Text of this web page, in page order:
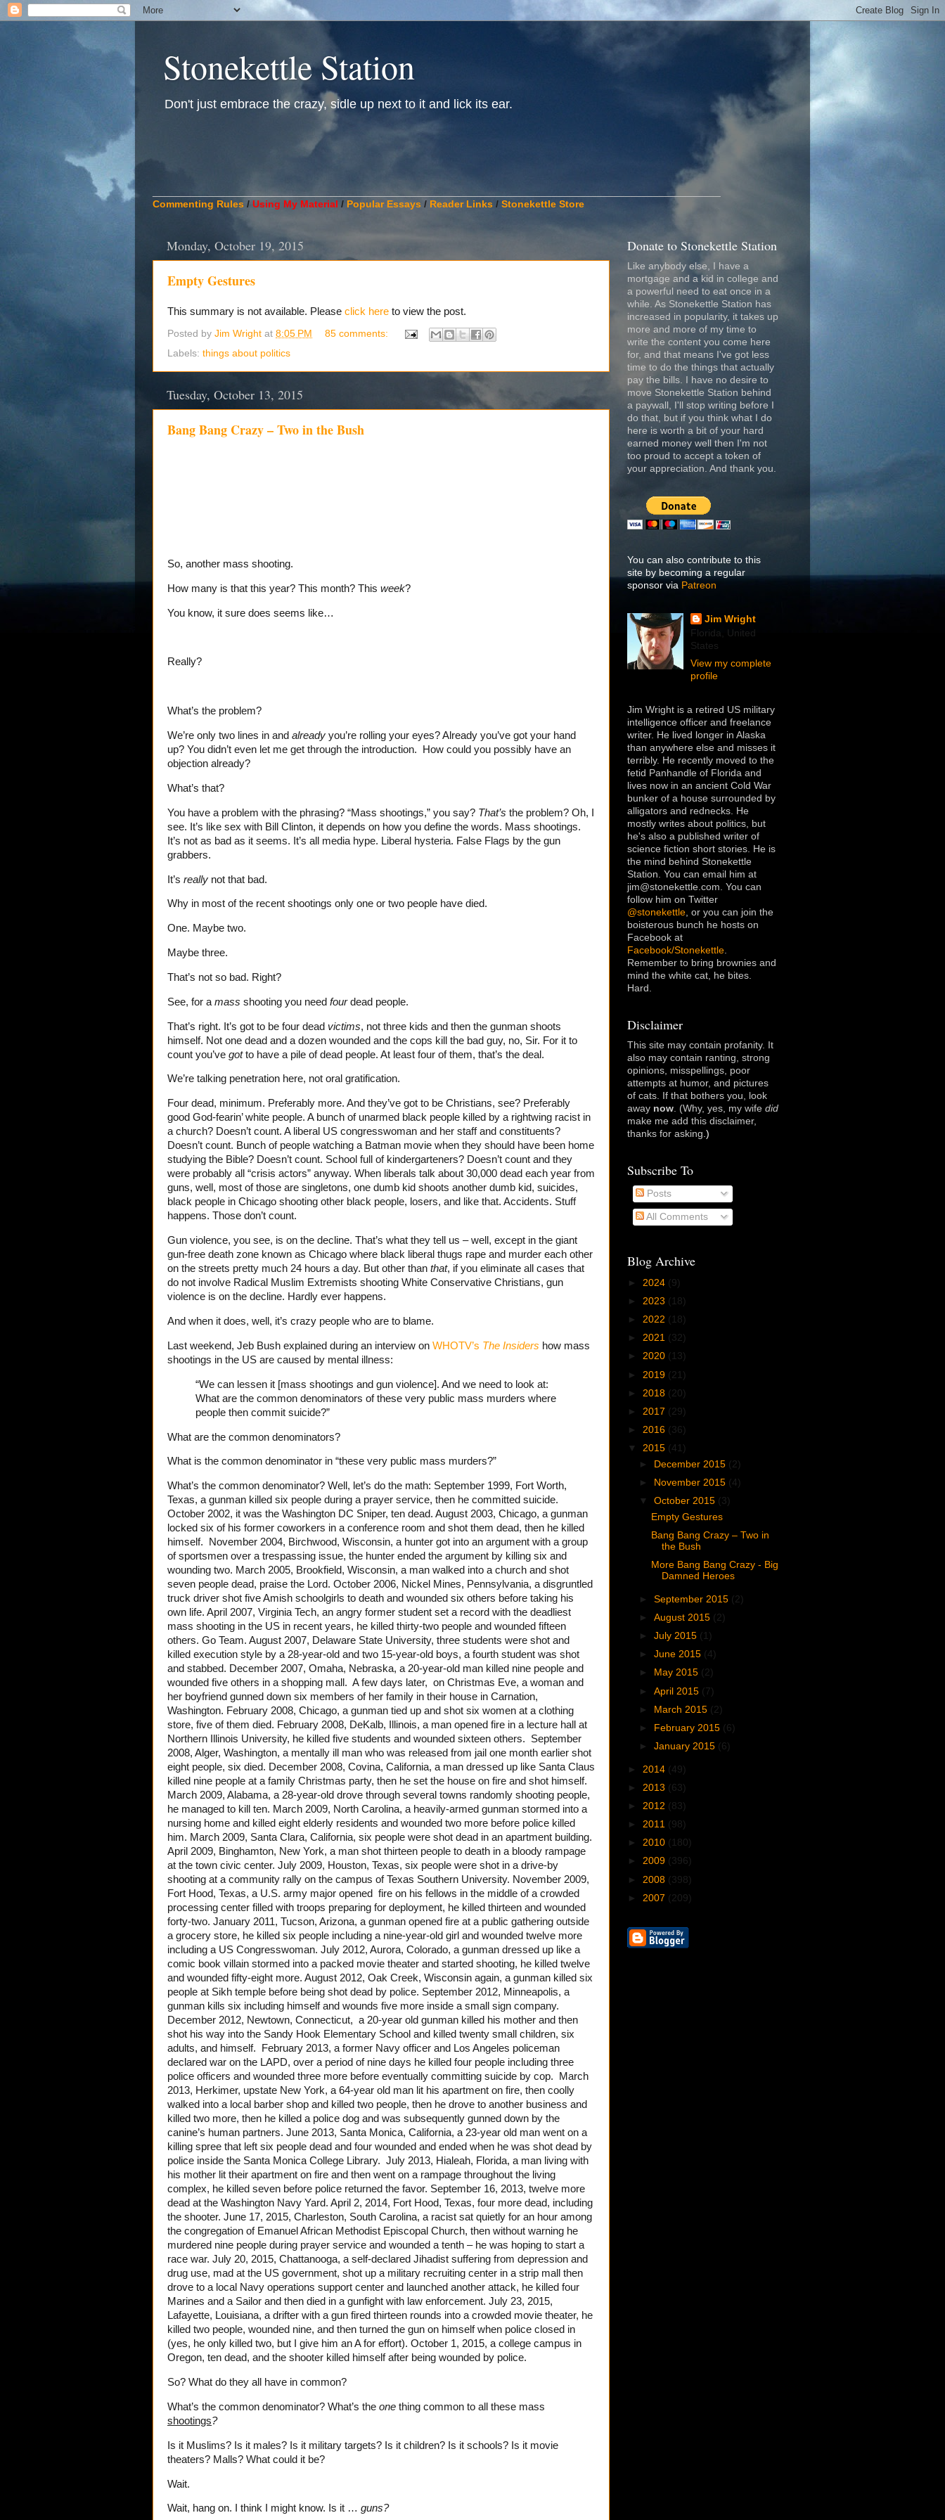
Stonekettle Station
Don't just embrace the crazy, sidle up next to it and lick its ear.
Commenting Rules / Using My Material / Popular Essays / Reader Links / Stonekettle Store
Monday, October 19, 2015
Empty Gestures
This summary is not available. Please click here to view the post.
Posted by Jim Wright at 8:05 PM
85 comments:
Labels: things about politics
Tuesday, October 13, 2015
Bang Bang Crazy – Two in the Bush
So, another mass shooting.
How many is that this year? This month? This week?
You know, it sure does seems like…
Really?
What’s the problem?
We’re only two lines in and already you’re rolling your eyes? Already you’ve got your hand
up? You didn’t even let me get through the introduction. How could you possibly have an
objection already?
What’s that?
You have a problem with the phrasing? “Mass shootings,” you say? That’s the problem? Oh, I
see. It’s like sex with Bill Clinton, it depends on how you define the words. Mass shootings.
It’s not as bad as it seems. It’s all media hype. Liberal hysteria. False Flags by the gun
grabbers.
It’s really not that bad.
Why in most of the recent shootings only one or two people have died.
One. Maybe two.
Maybe three.
That’s not so bad. Right?
See, for a mass shooting you need fourdead people.
That’s right. It’s got to be four dead victims, not three kids and then the gunman shoots
himself. Not one dead and a dozen wounded and the cops kill the bad guy, no, Sir. For it to
count you’ve gotto have a pile of dead people. At least four of them, that’s the deal.
We’re talking penetration here, not oral gratification.
Four dead, minimum. Preferably more. And they’ve got to be Christians, see? Preferably
good God-fearin’ white people. A bunch of unarmed black people killed by a rightwing racist in
a church? Doesn’t count. A liberal US congresswoman and her staff and constituents?
Doesn’t count. Bunch of people watching a Batman movie when they should have been home
studying the Bible? Doesn’t count. School full of kindergarteners? Doesn’t count and they
were probably all “crisis actors” anyway. When liberals talk about 30,000 dead each year from
guns, well, most of those are singletons, one dumb kid shoots another dumb kid, suicides,
black people in Chicago shooting other black people, losers, and like that. Accidents. Stuff
happens. Those don’t count.
Gun violence, you see, is on the decline. That’s what they tell us – well, except in the giant
gun-free death zone known as Chicago where black liberal thugs rape and murder each other
on the streets pretty much 24 hours a day. But other than that, if you eliminate all cases that
do not involve Radical Muslim Extremists shooting White Conservative Christians, gun
violence is on the decline. Hardly ever happens.
And when it does, well, it’s crazy people who are to blame.
Last weekend, Jeb Bush explained during an interview on WHOTV’s The Insiders how mass
shootings in the US are caused by mental illness:
“We can lessen it [mass shootings and gun violence]. And we need to look at:
What are the common denominators of these very public mass murders where
people then commit suicide?”
What are the common denominators?
What is the common denominator in “these very public mass murders?”
What’s the common denominator? Well, let’s do the math: September 1999, Fort Worth,
Texas, a gunman killed six people during a prayer service, then he committed suicide.
October 2002, it was the Washington DC Sniper, ten dead. August 2003, Chicago, a gunman
locked six of his former coworkers in a conference room and shot them dead, then he killed
himself. November 2004, Birchwood, Wisconsin, a hunter got into an argument with a group
of sportsmen over a trespassing issue, the hunter ended the argument by killing six and
wounding two. March 2005, Brookfield, Wisconsin, a man walked into a church and shot
seven people dead, praise the Lord. October 2006, Nickel Mines, Pennsylvania, a disgruntled
truck driver shot five Amish schoolgirls to death and wounded six others before taking his
own life. April 2007, Virginia Tech, an angry former student set a record with the deadliest
mass shooting in the US in recent years, he killed thirty-two people and wounded fifteen
others. Go Team. August 2007, Delaware State University, three students were shot and
killed execution style by a 28-year-old and two 15-year-old boys, a fourth student was shot
and stabbed. December 2007, Omaha, Nebraska, a 20-year-old man killed nine people and
wounded five others in a shopping mall. A few days later, on Christmas Eve, a woman and
her boyfriend gunned down six members of her family in their house in Carnation,
Washington. February 2008, Chicago, a gunman tied up and shot six women at a clothing
store, five of them died. February 2008, DeKalb, Illinois, a man opened fire in a lecture hall at
Northern Illinois University, he killed five students and wounded sixteen others. September
2008, Alger, Washington, a mentally ill man who was released from jail one month earlier shot
eight people, six died. December 2008, Covina, California, a man dressed up like Santa Claus
killed nine people at a family Christmas party, then he set the house on fire and shot himself.
March 2009, Alabama, a 28-year-old drove through several towns randomly shooting people,
he managed to kill ten. March 2009, North Carolina, a heavily-armed gunman stormed into a
nursing home and killed eight elderly residents and wounded two more before police killed
him. March 2009, Santa Clara, California, six people were shot dead in an apartment building.
April 2009, Binghamton, New York, a man shot thirteen people to death in a bloody rampage
at the town civic center. July 2009, Houston, Texas, six people were shot in a drive-by
shooting at a community rally on the campus of Texas Southern University. November 2009,
Fort Hood, Texas, a U.S. army major opened fire on his fellows in the middle of a crowded
processing center filled with troops preparing for deployment, he killed thirteen and wounded
forty-two. January 2011, Tucson, Arizona, a gunman opened fire at a public gathering outside
a grocery store, he killed six people including a nine-year-old girl and wounded twelve more
including a US Congresswoman. July 2012, Aurora, Colorado, a gunman dressed up like a
comic book villain stormed into a packed movie theater and started shooting, he killed twelve
and wounded fifty-eight more. August 2012, Oak Creek, Wisconsin again, a gunman killed six
people at Sikh temple before being shot dead by police. September 2012, Minneapolis, a
gunman kills six including himself and wounds five more inside a small sign company.
December 2012, Newtown, Connecticut, a 20-year old gunman killed his mother and then
shot his way into the Sandy Hook Elementary School and killed twenty small children, six
adults, and himself. February 2013, a former Navy officer and Los Angeles policeman
declared war on the LAPD, over a period of nine days he killed four people including three
police officers and wounded three more before eventually committing suicide by cop. March
2013, Herkimer, upstate New York, a 64-year old man lit his apartment on fire, then coolly
walked into a local barber shop and killed two people, then he drove to another business and
killed two more, then he killed a police dog and was subsequently gunned down by the
canine’s human partners. June 2013, Santa Monica, California, a 23-year old man went on a
killing spree that left six people dead and four wounded and ended when he was shot dead by
police inside the Santa Monica College Library. July 2013, Hialeah, Florida, a man living with
his mother lit their apartment on fire and then went on a rampage throughout the living
complex, he killed seven before police returned the favor. September 16, 2013, twelve more
dead at the Washington Navy Yard. April 2, 2014, Fort Hood, Texas, four more dead, including
the shooter. June 17, 2015, Charleston, South Carolina, a racist sat quietly for an hour among
the congregation of Emanuel African Methodist Episcopal Church, then without warning he
murdered nine people during prayer service and wounded a tenth – he was hoping to start a
race war. July 20, 2015, Chattanooga, a self-declared Jihadist suffering from depression and
drug use, mad at the US government, shot up a military recruiting center in a strip mall then
drove to a local Navy operations support center and launched another attack, he killed four
Marines and a Sailor and then died in a gunfight with law enforcement. July 23, 2015,
Lafayette, Louisiana, a drifter with a gun fired thirteen rounds into a crowded movie theater, he
killed two people, wounded nine, and then turned the gun on himself when police closed in
(yes, he only killed two, but I give him an A for effort). October 1, 2015, a college campus in
Oregon, ten dead, and the shooter killed himself after being wounded by police.
So? What do they all have in common?
What’s the common denominator? What’s the one thing common to all these mass
shootings?
Is it Muslims? Is it males? Is it military targets? Is it children? Is it schools? Is it movie
theaters? Malls? What could it be?
Wait.
Wait, hang on. I think I might know. Is it … guns?
Donate to Stonekettle Station
Like anybody else, I have a
mortgage and a kid in college and
a powerful need to eat once in a
while. As Stonekettle Station has
increased in popularity, it takes up
more and more of my time to
write the content you come here
for, and that means I've got less
time to do the things that actually
pay the bills. I have no desire to
move Stonekettle Station behind
a paywall, I'll stop writing before I
do that, but if you think what I do
here is worth a bit of your hard
earned money well then I'm not
too proud to accept a token of
your appreciation. And thank you.
You can also contribute to this
site by becoming a regular
sponsor via Patreon
Jim Wright
Florida, United
States
View my complete
profile
Jim Wright is a retired US military
intelligence officer and freelance
writer. He lived longer in Alaska
than anywhere else and misses it
terribly. He recently moved to the
fetid Panhandle of Florida and
lives now in an ancient Cold War
bunker of a house surrounded by
alligators and rednecks. He
mostly writes about politics, but
he's also a published writer of
science fiction short stories. He is
the mind behind Stonekettle
Station. You can email him at
jim@stonekettle.com. You can
follow him on Twitter
@stonekettle, or you can join the
boisterous bunch he hosts on
Facebook at
Facebook/Stonekettle.
Remember to bring brownies and
mind the white cat, he bites.
Hard.
Disclaimer
This site may contain profanity. It
also may contain ranting, strong
opinions, misspellings, poor
attempts at humor, and pictures
of cats. If that bothers you, look
away now. (Why, yes, my wife did
make me add this disclaimer,
thanks for asking.)
Subscribe To
Posts
All Comments
Blog Archive
► 2024 (9)
► 2023 (18)
► 2022 (18)
► 2021 (32)
► 2020 (13)
► 2019 (21)
► 2018 (20)
► 2017 (29)
► 2016 (36)
▼ 2015 (41)
►
December 2015 (2)
►
November 2015 (4)
▼October 2015 (3)
Empty Gestures
Bang Bang Crazy – Two in
the Bush
More Bang Bang Crazy - Big
Damned Heroes
►September 2015 (2)
►August 2015 (2)
►July 2015 (1)
►June 2015 (4)
►
May 2015 (2)
►April 2015 (7)
► March 2015 (2)
►
February 2015 (6)
►January 2015 (6)
► 2014 (49)
► 2013 (63)
► 2012 (83)
► 2011 (98)
► 2010 (180)
► 2009 (396)
► 2008 (398)
► 2007 (209)